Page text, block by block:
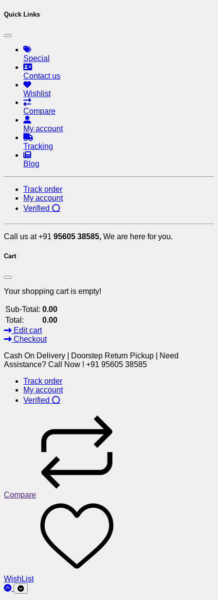
Quick Links
Special
Contact us
Wishlist
Compare
My account
Tracking
Blog
Track order
My account
Verified ⭕
Call us at +91 95605 38585, We are here for you.
Cart
Your shopping cart is empty!
Sub-Total: 0.00
Total:
0.00
Edit cart
Checkout
Cash On Delivery | Doorstep Return Pickup | Need
Assistance? Call Now ! +91 95605 38585
Track order
My account
Verified ⭕
Compare
WishList